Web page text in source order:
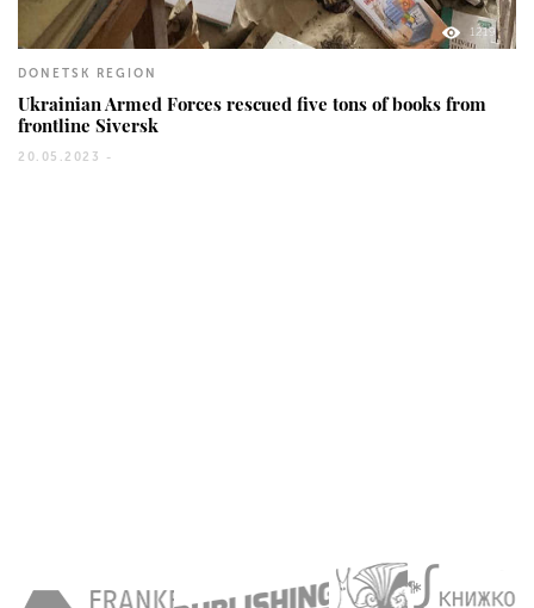
1219
DONETSK REGION
Ukrainian Armed Forces rescued five tons of books from
frontline Siversk
20.05.2023 -